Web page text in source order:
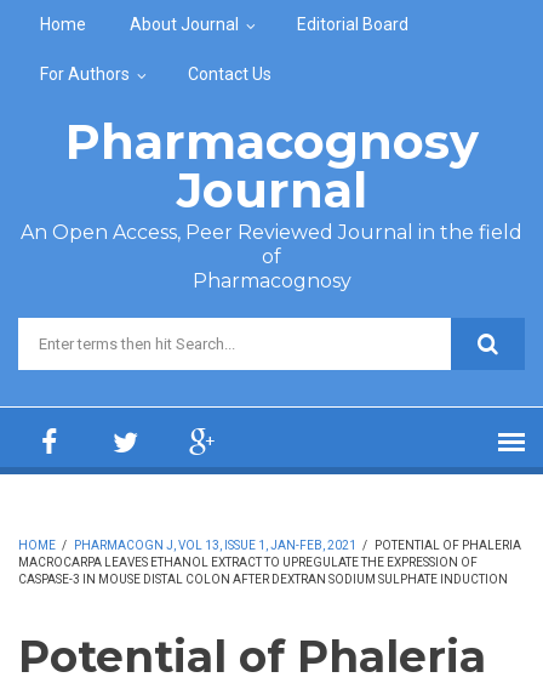
Home About Journal Editorial Board
For Authors Contact Us
Pharmacognosy
Journal
An Open Access, Peer Reviewed Journal in the field
of
Pharmacognosy
Search form
HOME / PHARMACOGN J, VOL 13, ISSUE 1, JAN-FEB, 2021 /
POTENTIAL OF PHALERIA
MACROCARPA LEAVES ETHANOL EXTRACT TO UPREGULATE THE EXPRESSION OF
CASPASE-3 IN MOUSE DISTAL COLON AFTER DEXTRAN SODIUM SULPHATE INDUCTION
Potential of Phaleria